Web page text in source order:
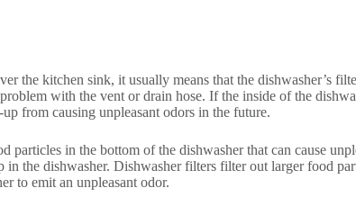
the kitchen sink, it usually means that the dishwasher’s
with the vent or drain hose. If the inside of the
from causing unpleasant odors in the future.
particles in the bottom of the dishwasher that can cause
the dishwasher. Dishwasher filters filter out larger food
to emit an unpleasant odor.